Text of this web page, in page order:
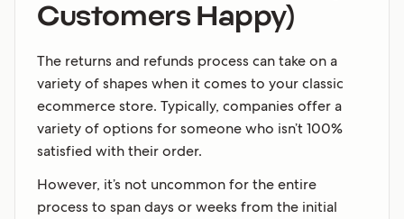
Customers Happy)
The returns and refunds process can take on a
variety of shapes when it comes to your classic
ecommerce store. Typically, companies offer a
variety of options for someone who isn’t 100%
satisfied with their order.
However, it’s not uncommon for the entire
process to span days or weeks from the initial